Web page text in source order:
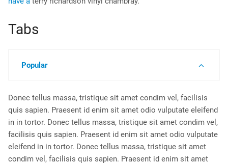
Tabs
Popular
Donec tellus massa, tristique sit amet condim vel, facilisis
quis sapien. Praesent id enim sit amet odio vulputate eleifend
in in tortor. Donec tellus massa, tristique sit amet condim vel,
facilisis quis sapien. Praesent id enim sit amet odio vulputate
eleifend in in tortor. Donec tellus massa, tristique sit amet
condim vel, facilisis quis sapien. Praesent id enim sit amet